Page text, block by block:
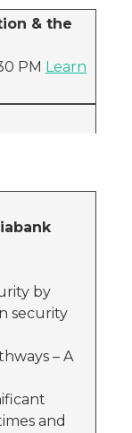
& the
PM Learn
by
security
– A
and